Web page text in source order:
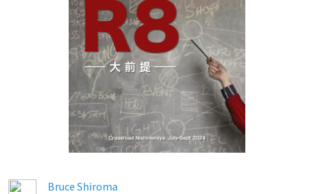
Bruce Shiroma